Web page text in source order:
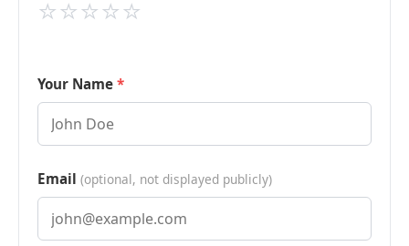
⭐
⭐
⭐
⭐
⭐
Your Name
Email (optional, not displayed publicly)